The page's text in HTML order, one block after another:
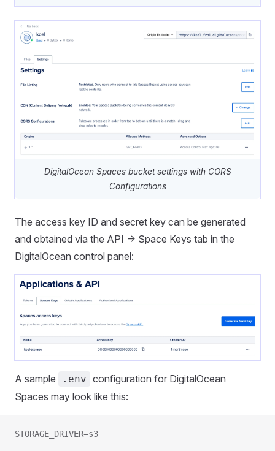
DigitalOcean Spaces bucket settings with CORS
Configurations
The access key ID and secret key can be generated
and obtained via the API -> Space Keys tab in the
DigitalOcean control panel:
A sample .env configuration for DigitalOcean
Spaces may look like this:
STORAGE_DRIVER=s3